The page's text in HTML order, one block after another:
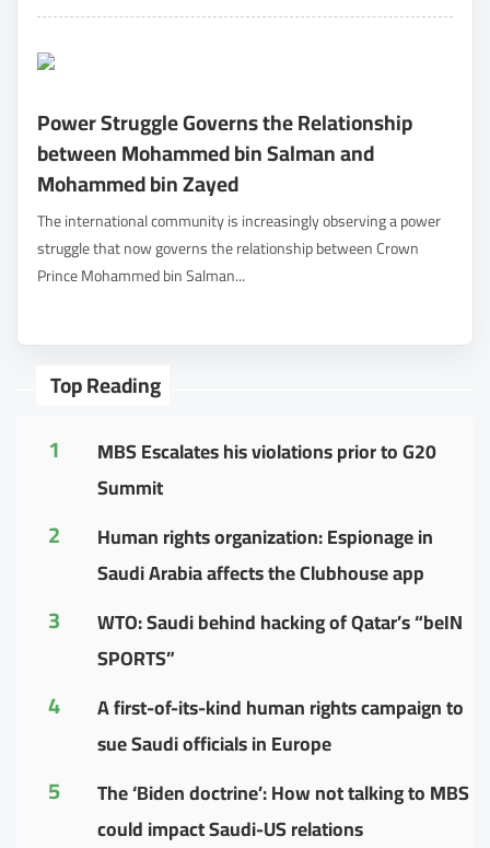
Power Struggle Governs the Relationship
between Mohammed bin Salman and
Mohammed bin Zayed
The international community is increasingly observing a power
struggle that now governs the relationship between Crown
Prince Mohammed bin Salman...
Top Reading
1
MBS Escalates his violations prior to G20
Summit
2
Human rights organization: Espionage in
Saudi Arabia affects the Clubhouse app
3
WTO: Saudi behind hacking of Qatar’s “beIN
SPORTS”
4
A first-of-its-kind human rights campaign to
sue Saudi officials in Europe
5
The ‘Biden doctrine’: How not talking to MBS
could impact Saudi-US relations